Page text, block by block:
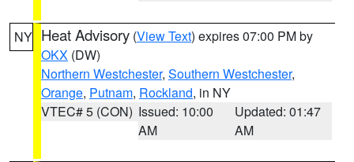
NY Heat Advisory (View Text) expires 07:00 PM by
OKX (DW)
Northern Westchester, Southern Westchester,
Orange, Putnam, Rockland, in NY
VTEC# 5 (CON) Issued: 10:00
AM
Updated: 01:47
AM